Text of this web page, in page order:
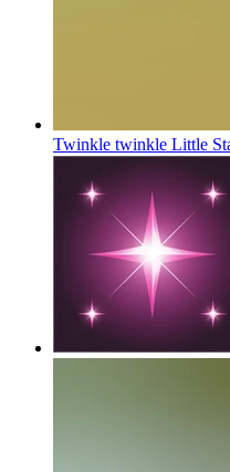
Twinkle twinkle Little